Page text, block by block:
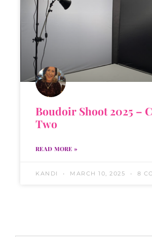
Boudoir Shoot 2025 –
Two
READ MORE »
KANDI MARCH 10, 2025 8